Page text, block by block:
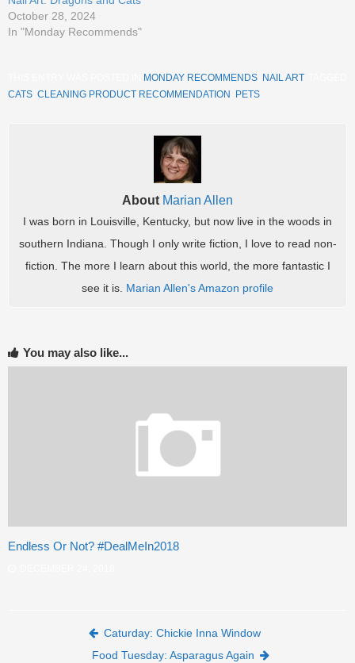
October 28, 2024
In "Monday Recommends"
MONDAY RECOMMENDS NAIL ART. TAGGED
CATS CLEANING PRODUCT RECOMMENDATION PETS
About Marian Allen
I was born in Louisville, Kentucky, but now live in the woods in
southern Indiana. Though I only write fiction, I love to read non-
fiction. The more I learn about this world, the more fantastic I
see it is. Marian Allen's Amazon profile
You may also like...
Endless Or Not? #DealMeIn2018
Post navigation
Caturday: Chickie Inna Window
Food Tuesday: Asparagus Again